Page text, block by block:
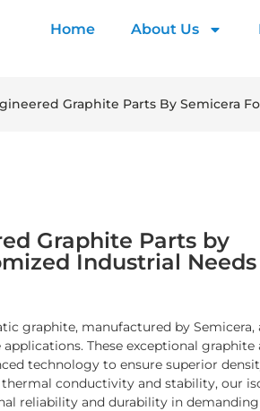
Home About Us
Graphite Parts By Semicera
Graphite Parts by
Industrial Needs
graphite, manufactured by Semicera,
These exceptional graphite
technology to ensure superior
conductivity and stability, our
reliability and durability in demanding